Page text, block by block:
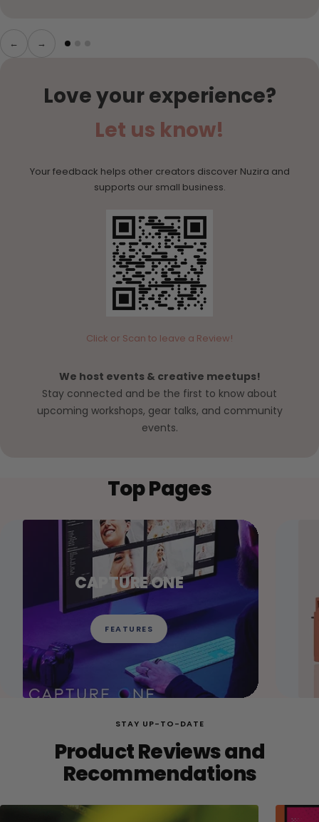
← →
Love your experience?
Let us know!
Your feedback helps other creators discover Nuzira and
supports our small business.
Click or Scan to leave a Review!
We host events & creative meetups!
Stay connected and be the first to know about
upcoming workshops, gear talks, and community
events.
Top Pages
CAPTURE ONE
FEATURES
STAY UP-TO-DATE
Product Reviews and
Recommendations